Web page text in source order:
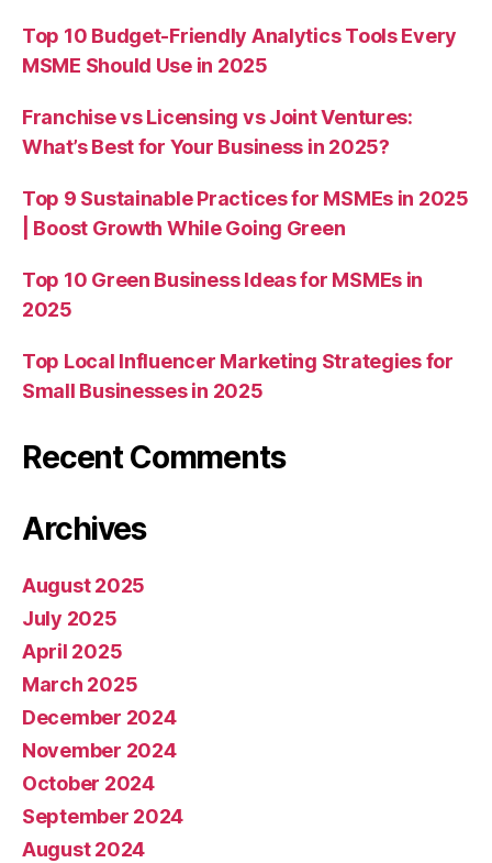
Top 10 Budget-Friendly Analytics Tools Every
MSME Should Use in 2025
Franchise vs Licensing vs Joint Ventures:
What’s Best for Your Business in 2025?
Top 9 Sustainable Practices for MSMEs in 2025
| Boost Growth While Going Green
Top 10 Green Business Ideas for MSMEs in
2025
Top Local Influencer Marketing Strategies for
Small Businesses in 2025
Recent Comments
Archives
August 2025
July 2025
April 2025
March 2025
December 2024
November 2024
October 2024
September 2024
August 2024